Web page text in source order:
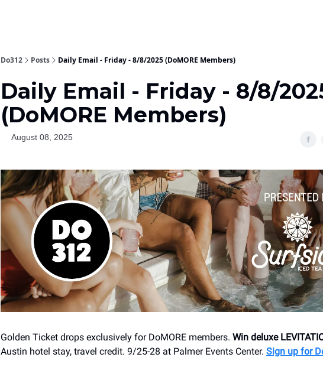
Do312 Posts Daily Email - Friday - 8/8/2025 (DoMORE Members)
Daily Email - Friday - 8/8/
(DoMORE Members)
August 08, 2025
Golden Ticket drops exclusively for DoMORE members. Win deluxe
Austin hotel stay, travel credit. 9/25-28 at Palmer Events Center. Sign up for